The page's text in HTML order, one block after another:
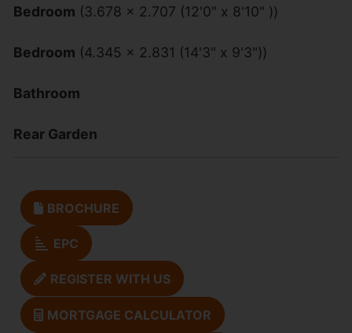
Bedroom (3.678 x 2.707 (12'0" x 8'10" ))
Bedroom (4.345 x 2.831 (14'3" x 9'3"))
Bathroom
Rear Garden
BROCHURE
EPC
REGISTER WITH US
MORTGAGE CALCULATOR